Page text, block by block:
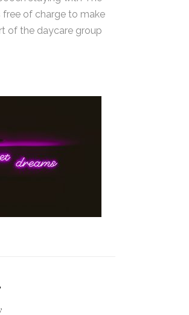
free of charge to make
of the daycare group